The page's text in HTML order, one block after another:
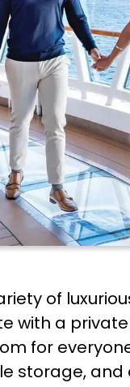
of
with a
for
storage,